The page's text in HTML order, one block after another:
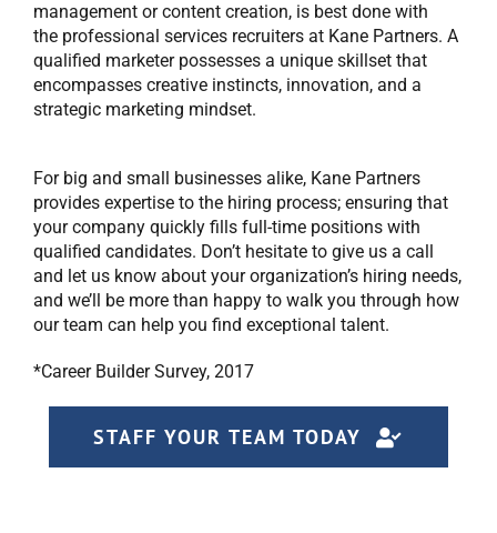
management or content creation, is best done with
the professional services recruiters at Kane Partners. A
qualified marketer possesses a unique skillset that
encompasses creative instincts, innovation, and a
strategic marketing mindset.
For big and small businesses alike, Kane Partners
provides expertise to the hiring process; ensuring that
your company quickly fills full-time positions with
qualified candidates. Don’t hesitate to give us a call
and let us know about your organization’s hiring needs,
and we’ll be more than happy to walk you through how
our team can help you find exceptional talent.
*Career Builder Survey, 2017
STAFF YOUR TEAM TODAY